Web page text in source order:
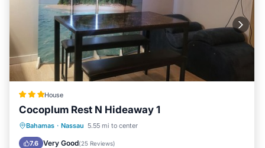
House
Cocoplum Rest N Hideaway 1
Bahamas · Nassau 5.55 mi to center
7.6 Very Good(25 Reviews)
Parking Pool
Balcony/Terrace